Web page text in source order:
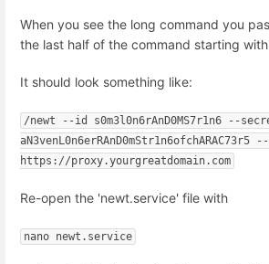
When you see the long command you
the last half of the command starting with
It should look something like:
/newt --id s0m3l0n6rAnD0MS7r1n6 --
aN3venL0n6erRAnD0mStr1n6ofchARAC73r5
https://proxy.yourgreatdomain.com
Re-open the 'newt.service' file with
nano newt.service